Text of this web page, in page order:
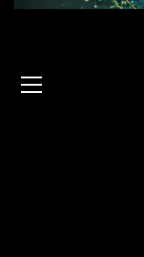
Menu